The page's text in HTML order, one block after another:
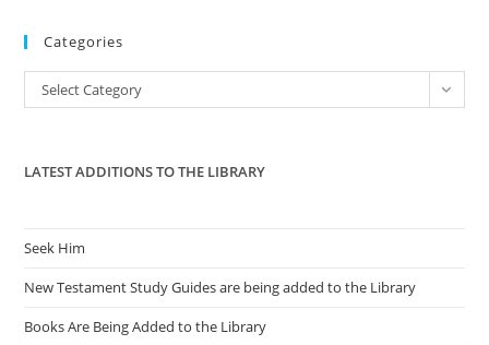
the
Categories
Categories
Select Category
LATEST ADDITIONS TO THE LIBRARY
Seek Him
New Testament Study Guides are being added to the Library
Books Are Being Added to the Library